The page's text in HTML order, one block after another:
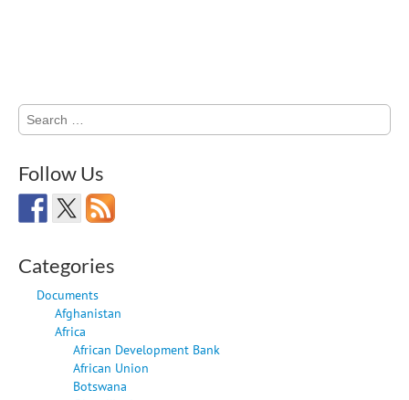
Search
for:
Follow Us
Categories
Documents
Afghanistan
Africa
African Development Bank
African Union
Botswana